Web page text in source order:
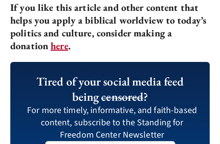
If you like this article and other content that
helps you apply a biblical worldview to today’s
politics and culture, consider making a
donationhere.
Tired of your social media feed
beingcensored?
For more timely, informative, and faith-based
content, subscribe to the Standing for
Freedom Center Newsletter